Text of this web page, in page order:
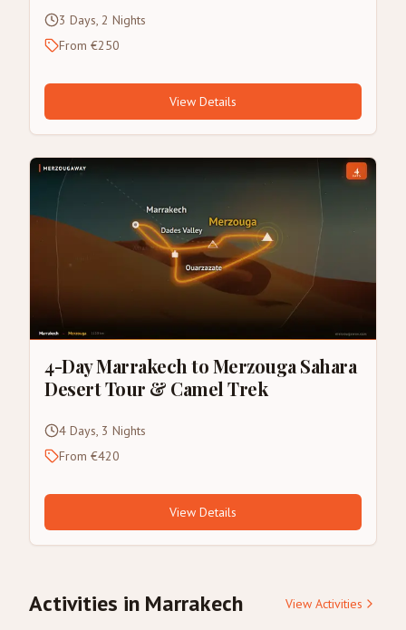
3 Days, 2 Nights
From €250
View Details
4-Day Marrakech to Merzouga Sahara
Desert Tour & Camel Trek
4 Days, 3 Nights
From €420
View Details
Activities in Marrakech View Activities